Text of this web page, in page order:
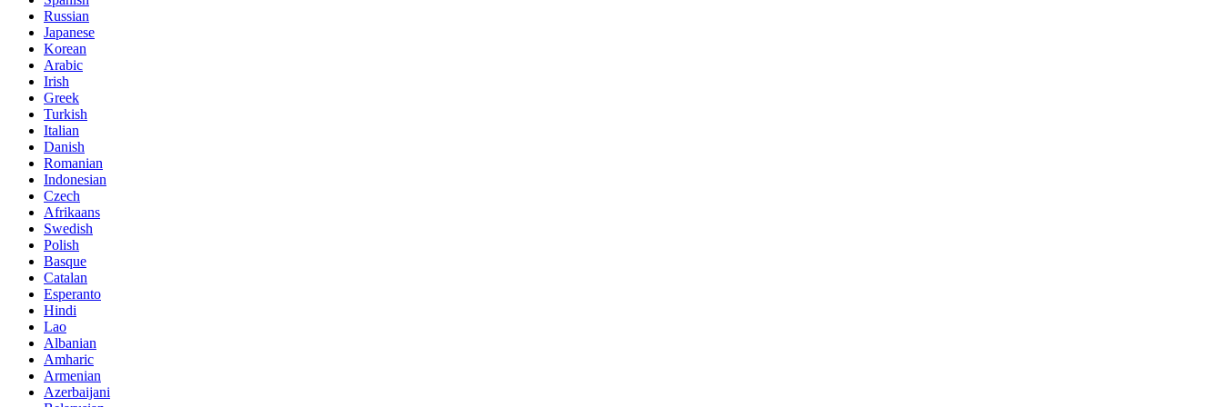
Russian
Japanese
Korean
Arabic
Irish
Greek
Turkish
Italian
Danish
Romanian
Indonesian
Czech
Afrikaans
Swedish
Polish
Basque
Catalan
Esperanto
Hindi
Lao
Albanian
Amharic
Armenian
Azerbaijani